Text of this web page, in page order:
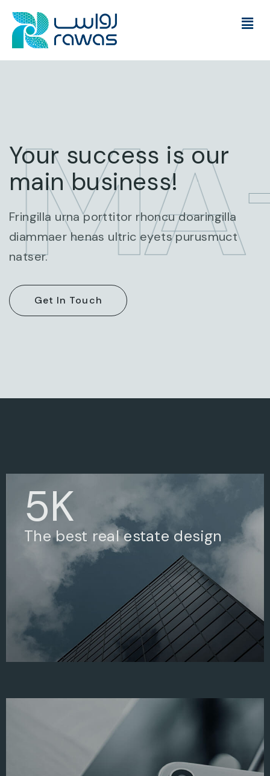
Your success is our
main business!
Fringilla urna porttitor rhoncu doaringilla
diammaer henas ultric eyets purusmuct
natser.
5K
The best real estate design